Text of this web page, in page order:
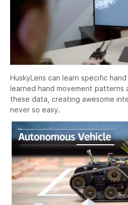
HuskyLens can learn specific
learned hand movement
these data, creating awesome
never so easy.